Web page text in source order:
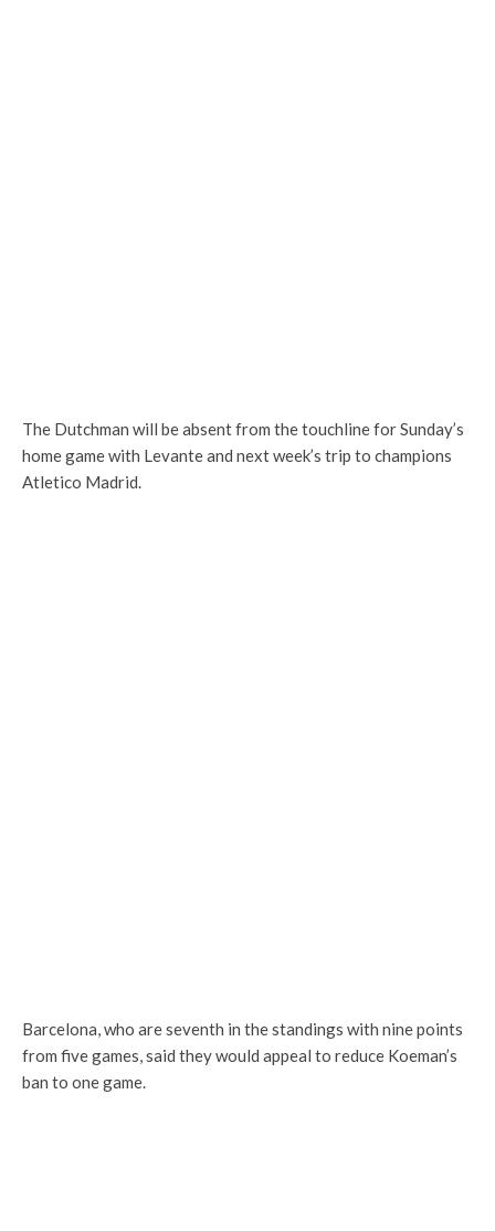
The Dutchman will be absent from the touchline for Sunday’s
home game with Levante and next week’s trip to champions
Atletico Madrid.
Barcelona, who are seventh in the standings with nine points
from five games, said they would appeal to reduce Koeman’s
ban to one game.